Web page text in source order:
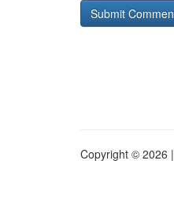
Copyright © 2026 |